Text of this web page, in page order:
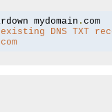
mydomain .
com
DNS TXT